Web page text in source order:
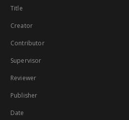
Title
Creator
Contributor
Supervisor
Reviewer
Publisher
Date